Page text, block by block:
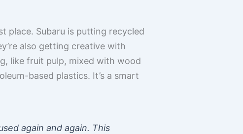
place. Subaru is putting recycled
also getting creative with
like fruit pulp, mixed with wood
based plastics. It’s a smart
again and again. This